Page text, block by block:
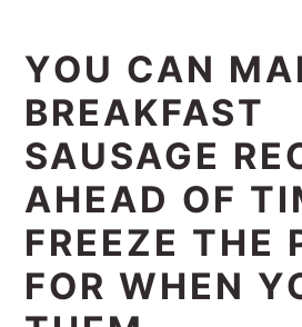
YOU CAN
BREAKFAST
SAUSAGE
AHEAD OF
FREEZE THE
FOR WHEN